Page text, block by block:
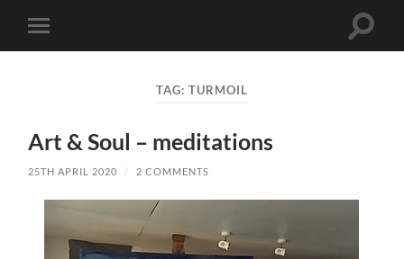
Toggle
mobile
Toggle
TAG: TURMOIL
Art & Soul – meditations
25TH APRIL 2020 / 2 COMMENTS